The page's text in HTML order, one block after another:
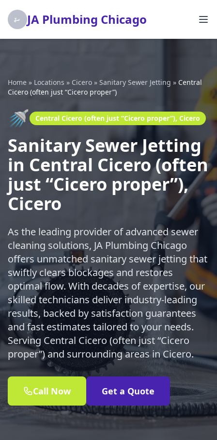
JA Plumbing Chicago
Home » Locations » Cicero » Sanitary Sewer Jetting » Central
Cicero (often just “Cicero proper”)
🚿 Central Cicero (often just “Cicero proper”), Cicero
Sanitary Sewer Jetting
in Central Cicero (often
just “Cicero proper”),
Cicero
As the leading provider of advanced sewer
cleaning solutions, JA Plumbing Chicago
offers unmatched sanitary sewer jetting that
swiftly clears blockages and restores
optimal flow. With decades of expertise, our
skilled technicians deliver industry-leading
results, backed by satisfaction guarantees
and fast estimates tailored to your needs.
Serving Central Cicero (often just “Cicero
proper”) and surrounding areas in Cicero.
Call Now Get a Quote